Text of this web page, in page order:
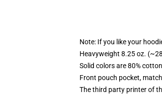
Note: If you like your
Heavyweight 8.25 oz.
Solid colors are 80%
Front pouch pocket,
The third party printer of